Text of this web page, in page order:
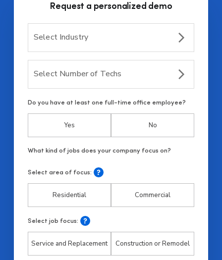
Request a personalized demo
Select Industry
Select Number of Techs
Do you have at least one full-time office employee?
Yes No
Select area of focus:
Residential Commercial
Select job focus:
Service and Replacement Construction or Remodel
Hp123